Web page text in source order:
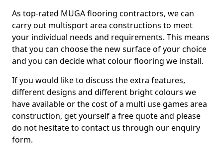
As top-rated MUGA flooring contractors, we can
carry out multisport area constructions to meet
your individual needs and requirements. This means
that you can choose the new surface of your choice
and you can decide what colour flooring we install.
If you would like to discuss the extra features,
different designs and different bright colours we
have available or the cost of a multi use games area
construction, get yourself a free quote and please
do not hesitate to contact us through our enquiry
form.